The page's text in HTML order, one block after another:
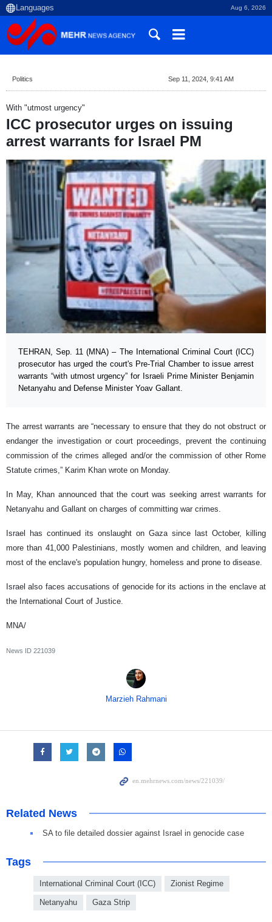
Aug 6, 2026
Politics Sep 11, 2024, 9:41 AM
With "utmost urgency"
ICC prosecutor urges on issuing
arrest warrants for Israel PM
TEHRAN, Sep. 11 (MNA) – The International Criminal Court (ICC)
prosecutor has urged the court's Pre-Trial Chamber to issue arrest
warrants “with utmost urgency” for Israeli Prime Minister Benjamin
Netanyahu and Defense Minister Yoav Gallant.
The arrest warrants are “necessary to ensure that they do not obstruct or
endanger the investigation or court proceedings, prevent the continuing
commission of the crimes alleged and/or the commission of other Rome
Statute crimes,” Karim Khan wrote on Monday.
In May, Khan announced that the court was seeking arrest warrants for
Netanyahu and Gallant on charges of committing war crimes.
Israel has continued its onslaught on Gaza since last October, killing
more than 41,000 Palestinians, mostly women and children, and leaving
most of the enclave's population hungry, homeless and prone to disease.
Israel also faces accusations of genocide for its actions in the enclave at
the International Court of Justice.
MNA/
News ID 221039
Marzieh Rahmani
Related News
SA to file detailed dossier against Israel in genocide case
Tags
International Criminal Court (ICC) Zionist Regime
Netanyahu Gaza Strip